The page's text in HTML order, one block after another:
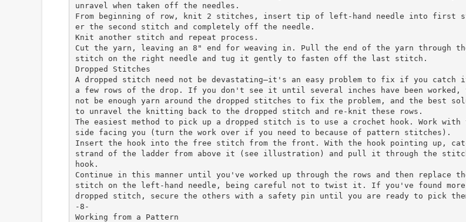
unravel when taken off the needles.
From beginning of row, knit 2 stitches, insert tip of left-hand needle into first
er the second stitch and completely off the needle.
Knit another stitch and repeat process.
Cut the yarn, leaving an 8" end for weaving in. Pull the end of the yarn through
stitch on the right needle and tug it gently to fasten off the last stitch.
Dropped Stitches
A dropped stitch need not be devastating—it's an easy problem to fix if you catch
a few rows of the drop. If you don't see it until several inches have been
not be enough yarn around the dropped stitches to fix the problem, and the best
to unravel the knitting back to the dropped stitch and re-knit these rows.
The easiest method to pick up a dropped stitch is to use a crochet hook. Work
side facing you (turn the work over if you need to because of pattern stitches).
Insert the hook into the free stitch from the front. With the hook pointing up,
strand of the ladder from above it (see illustration) and pull it through the
hook.
Continue in this manner until you've worked up through the rows and then replace
stitch on the left-hand needle, being careful not to twist it. If you've found more
dropped stitch, secure the others with a safety pin until you are ready to pick
-8-
Working from a Pattern